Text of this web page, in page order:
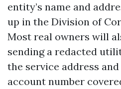
entity’s name and
up in the Division of
Most real owners will
sending a redacted
the service address
account number